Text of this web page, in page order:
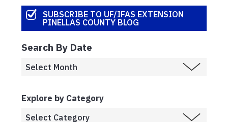
SUBSCRIBE TO UF/IFAS EXTENSION
PINELLAS COUNTY BLOG
Search By Date
Explore by Category